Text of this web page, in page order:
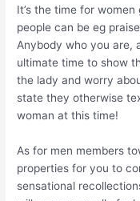
It’s the time for
people can be eg
Anybody who you are,
ultimate time to show
the lady and worry
state they otherwise
woman at this time!
As for men members
properties for you to
sensational